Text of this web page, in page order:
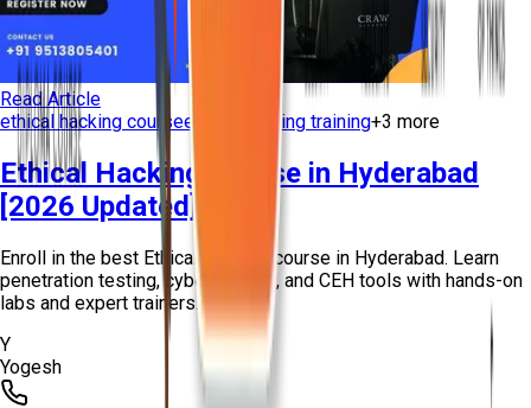
Read Article
ethical hacking courseethical hacking training+3 more
Ethical Hacking Course in Hyderabad
[2026 Updated]
Enroll in the best Ethical Hacking course in Hyderabad. Learn
penetration testing, cybersecurity, and CEH tools with hands-on
labs and expert trainers...
Y
Yogesh